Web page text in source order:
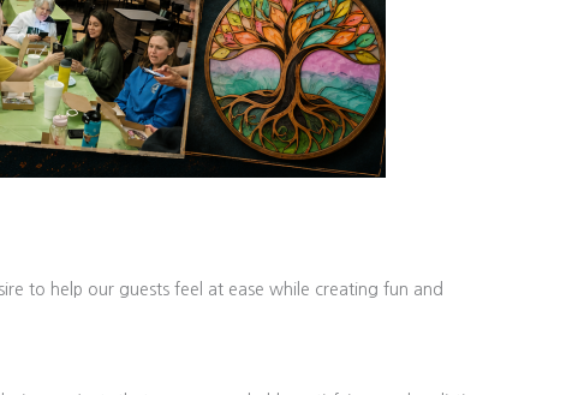
to help our guests feel at ease while creating fun and